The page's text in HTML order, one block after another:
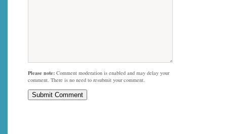
Please note: Comment moderation is enabled and may delay your
comment. There is no need to resubmit your comment.